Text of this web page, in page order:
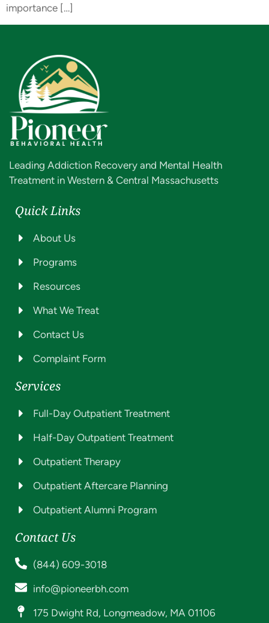
importance […]
Leading Addiction Recovery and Mental Health
Treatment in Western & Central Massachusetts
Quick Links
About Us
Programs
Resources
What We Treat
Contact Us
Complaint Form
Services
Full-Day Outpatient Treatment
Half-Day Outpatient Treatment
Outpatient Therapy
Outpatient Aftercare Planning
Outpatient Alumni Program
Contact Us
(844) 609-3018
info@pioneerbh.com
175 Dwight Rd, Longmeadow, MA 01106